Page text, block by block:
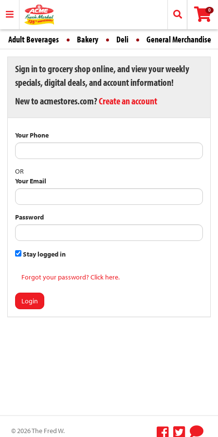
0
Adult Beverages Bakery Deli General Merchandise
Sign in to grocery shop online, and view your weekly
specials, digital deals, and account information!
New to acmestores.com?Create an account
Your Phone
OR
Your Email
Password
Stay logged in
Forgot your password? Click here.
Login
© 2026 The Fred W.